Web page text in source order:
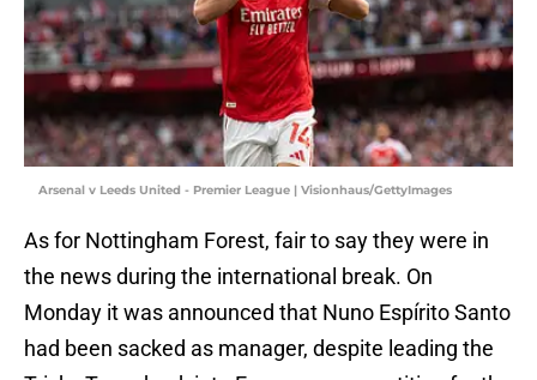
Arsenal v Leeds United - Premier League | Visionhaus/GettyImages
As for Nottingham Forest, fair to say they were in
the news during the international break. On
Monday it was announced that Nuno Espírito Santo
had been sacked as manager, despite leading the